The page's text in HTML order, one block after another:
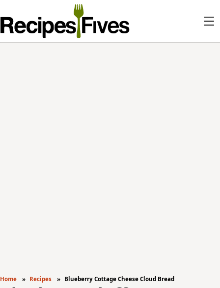
Home Recipes Blueberry Cottage Cheese Cloud Bread